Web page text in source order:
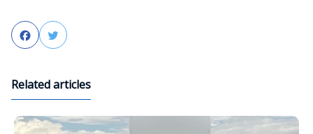
FacebookTwitter
Related articles